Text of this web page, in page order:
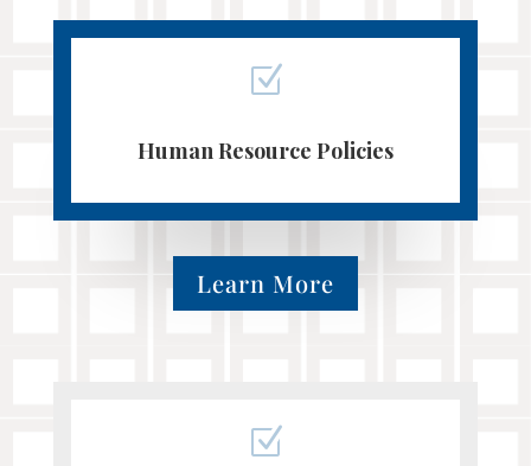
Z
Human Resource Policies
Learn More
Z